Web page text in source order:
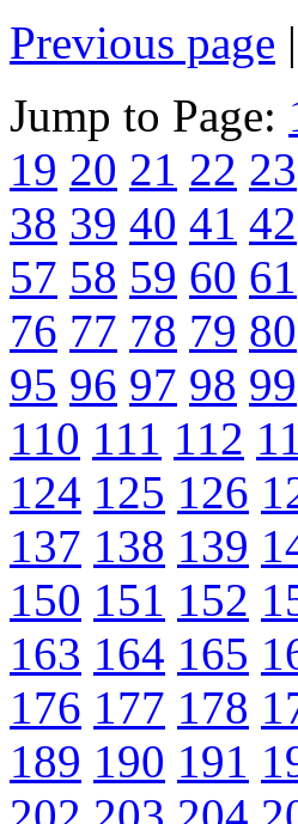
Previous page |
Jump to Page:
19 20 21 22 23
38 39 40 41 42
57 58 59 60 61
76 77 78 79 80
95 96 97 98 99
110 111 112
124 125 126
137 138 139
150 151 152
163 164 165
176 177 178
189 190 191